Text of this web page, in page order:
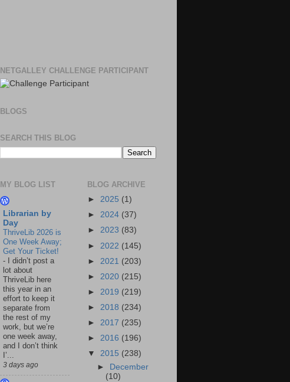
NETGALLEY CHALLENGE PARTICIPANT
BLOGS
SEARCH THIS BLOG
MY BLOG LIST
Librarian by
Day
ThriveLib 2026 is
One Week Away;
Get Your Ticket!
-
I didn’t post a
lot about
ThriveLib here
this year in an
effort to keep it
separate from
the rest of my
work, but we’re
one week away,
and I don’t think
I’...
3 days ago
BLOG ARCHIVE
► 2025 (1)
► 2024 (37)
► 2023 (83)
► 2022 (145)
► 2021 (203)
► 2020 (215)
► 2019 (219)
► 2018 (234)
► 2017 (235)
► 2016 (196)
▼ 2015 (238)
►
December
(10)